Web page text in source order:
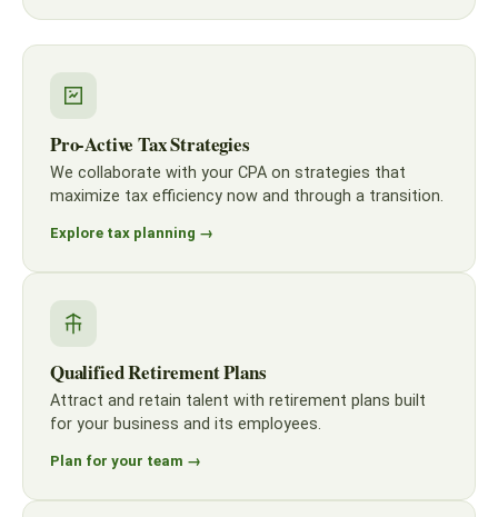
Pro-Active Tax Strategies
We collaborate with your CPA on strategies that
maximize tax efficiency now and through a transition.
Explore tax planning →
Qualified Retirement Plans
Attract and retain talent with retirement plans built
for your business and its employees.
Plan for your team →